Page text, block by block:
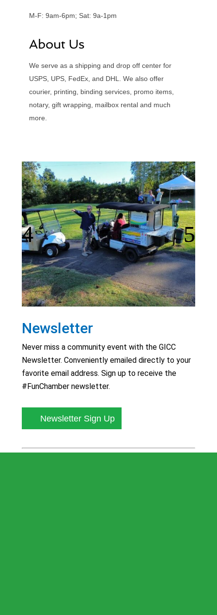
M-F: 9am-6pm; Sat: 9a-1pm
About Us
We serve as a shipping and drop off center for
USPS, UPS, FedEx, and DHL. We also offer
courier, printing, binding services, promo items,
notary, gift wrapping, mailbox rental and much
more.
Newsletter
Never miss a community event with the GICC
Newsletter. Conveniently emailed directly to your
favorite email address. Sign up to receive the
#FunChamber newsletter.
Newsletter Sign Up